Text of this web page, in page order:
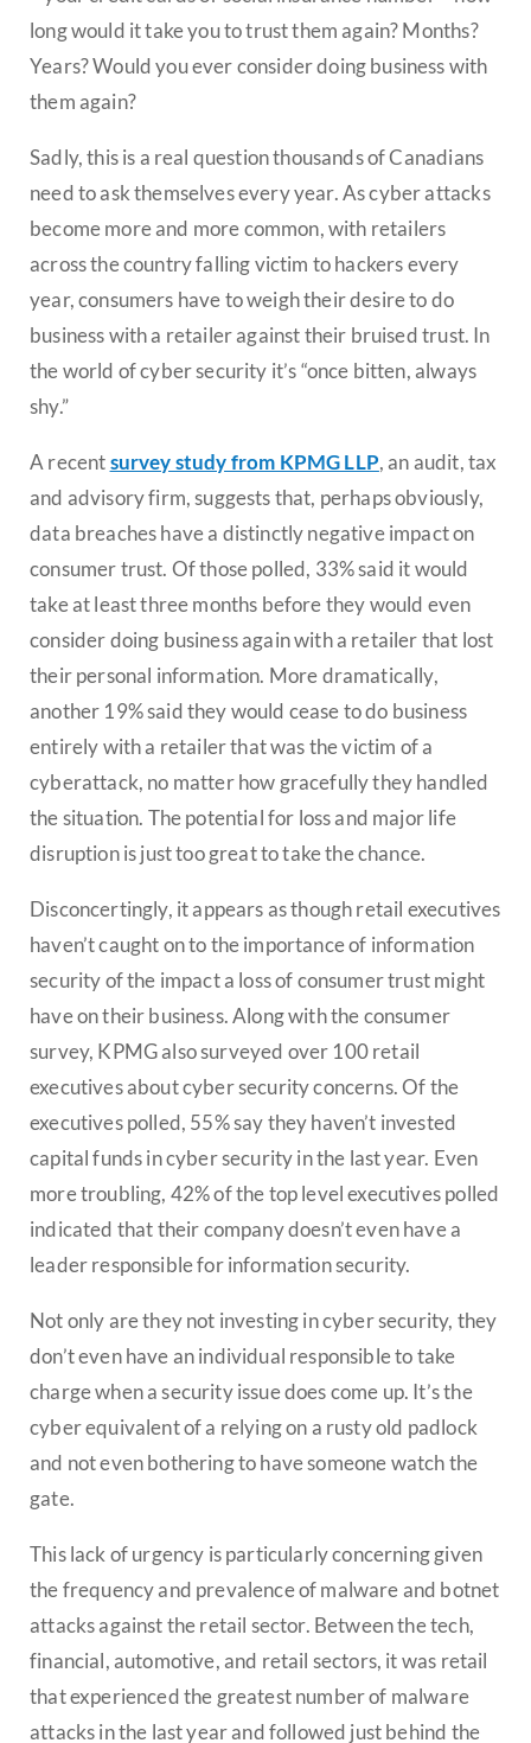
long would it take you to trust them again? Months?
Years? Would you ever consider doing business with
them again?
Sadly, this is a real question thousands of Canadians
need to ask themselves every year. As cyber attacks
become more and more common, with retailers
across the country falling victim to hackers every
year, consumers have to weigh their desire to do
business with a retailer against their bruised trust. In
the world of cyber security it’s “once bitten, always
shy.”
A recentsurvey study from KPMG LLP, an audit, tax
and advisory firm, suggests that, perhaps obviously,
data breaches have a distinctly negative impact on
consumer trust. Of those polled, 33% said it would
take at least three months before they would even
consider doing business again with a retailer that lost
their personal information. More dramatically,
another 19% said they would cease to do business
entirely with a retailer that was the victim of a
cyberattack, no matter how gracefully they handled
the situation. The potential for loss and major life
disruption is just too great to take the chance.
Disconcertingly, it appears as though retail executives
haven’t caught on to the importance of information
security of the impact a loss of consumer trust might
have on their business. Along with the consumer
survey, KPMG also surveyed over 100 retail
executives about cyber security concerns. Of the
executives polled, 55% say they haven’t invested
capital funds in cyber security in the last year. Even
more troubling, 42% of the top level executives polled
indicated that their company doesn’t even have a
leader responsible for information security.
Not only are they not investing in cyber security, they
don’t even have an individual responsible to take
charge when a security issue does come up. It’s the
cyber equivalent of a relying on a rusty old padlock
and not even bothering to have someone watch the
gate.
This lack of urgency is particularly concerning given
the frequency and prevalence of malware and botnet
attacks against the retail sector. Between the tech,
financial, automotive, and retail sectors, it was retail
that experienced the greatest number of malware
attacks in the last year and followed just behind the